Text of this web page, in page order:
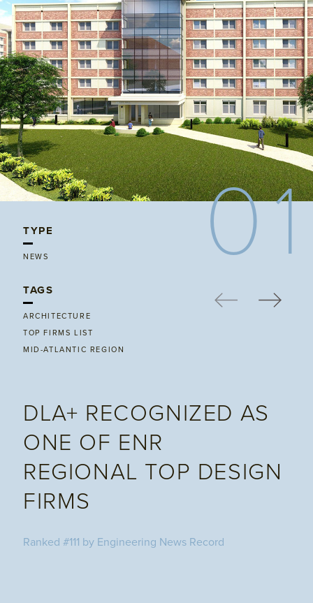
01
TYPE
NEWS
TAGS
ARCHITECTURE
TOP FIRMS LIST
MID-ATLANTIC REGION
DLA+ RECOGNIZED AS
ONE OF ENR
REGIONAL TOP DESIGN
FIRMS
Ranked #111 by Engineering News Record